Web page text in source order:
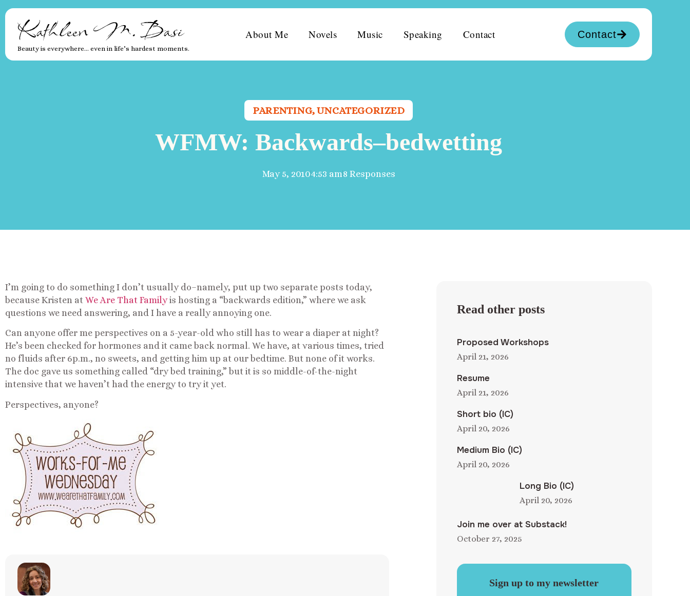
Kathleen M. Basi
Beauty is everywhere… even in life’s hardest moments.
About Me Novels Music Speaking Contact Contact
PARENTING,UNCATEGORIZED
WFMW: Backwards–bedwetting
May 5, 20104:53 am8 Responses
I’m going to do something I don’t usually do–namely, put up two separate posts today,
because Kristen at We Are That Familyis hosting a “backwards edition,” where we ask
questions we need answering, and I have a really annoying one.
Can anyone offer me perspectives on a 5-year-old who still has to wear a diaper at night?
He’s been checked for hormones and it came back normal. We have, at various times, tried
no fluids after 6p.m., no sweets, and getting him up at our bedtime. But none of it works.
The doc gave us something called “dry bed training,” but it is so middle-of-the-night
intensive that we haven’t had the energy to try it yet.
Perspectives, anyone?
Read other posts
Proposed Workshops
April 21, 2026
Resume
April 21, 2026
Short bio (IC)
April 20, 2026
Medium Bio (IC)
April 20, 2026
Long Bio (IC)
April 20, 2026
Join me over at Substack!
October 27, 2025
Sign up to my newsletter